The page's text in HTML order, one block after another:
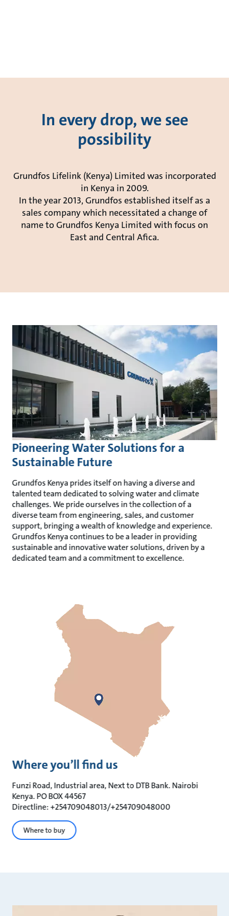
In every drop, we see
possibility
Grundfos Lifelink (Kenya) Limited was incorporated
in Kenya in 2009.
In the year 2013, Grundfos established itself as a
sales company which necessitated a change of
name to Grundfos Kenya Limited with focus on
East and Central Afica.
Pioneering Water Solutions for a
Sustainable Future
Grundfos Kenya prides itself on having a diverse and
talented team dedicated to solving water and climate
challenges. We pride ourselves in the collection of a
diverse team from engineering, sales, and customer
support, bringing a wealth of knowledge and experience.
Grundfos Kenya continues to be a leader in providing
sustainable and innovative water solutions, driven by a
dedicated team and a commitment to excellence.
Where you’ll find us
Funzi Road, Industrial area, Next to DTB Bank. Nairobi
Kenya. PO BOX 44567
Directline: +254709048013/+254709048000
Where to buy